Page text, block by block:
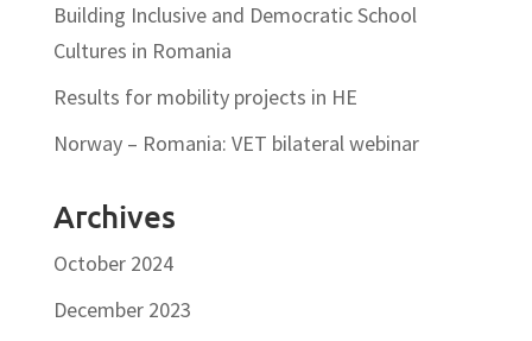
Building Inclusive and Democratic School
Cultures in Romania
Results for mobility projects in HE
Norway – Romania: VET bilateral webinar
Archives
October 2024
December 2023